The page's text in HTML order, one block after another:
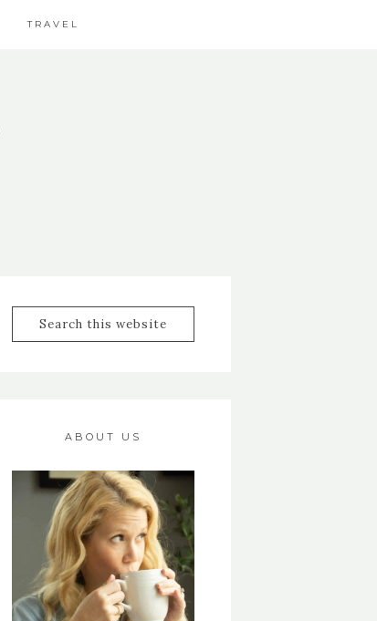
TRAVEL
ABOUT US